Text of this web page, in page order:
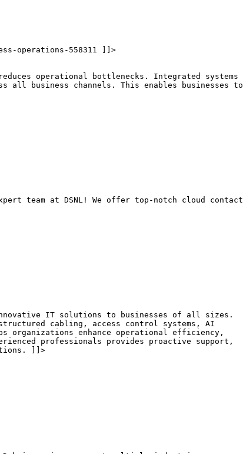
operations-558311 ]]>
reduces operational bottlenecks. Integrated systems
all business channels. This enables businesses to
team at DSNL! We offer top-notch cloud contact
IT solutions to businesses of all sizes.
cabling, access control systems, AI
organizations enhance operational efficiency,
professionals provides proactive support,
]]>